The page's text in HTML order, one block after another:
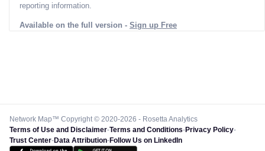
reporting information.
Available on the full version - Sign up Free
Network Map™ Copyright © 2020-2026 - Rosetta Analytics
Terms of Use and Disclaimer-Terms and Conditions-Privacy Policy-
Trust Center-Data Attribution-Follow Us on LinkedIn